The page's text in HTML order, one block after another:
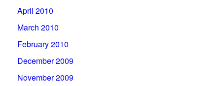
April 2010
March 2010
February 2010
December 2009
November 2009